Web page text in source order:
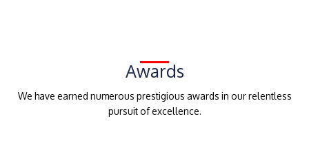
Awards
We have earned numerous prestigious awards in our relentless
pursuit of excellence.